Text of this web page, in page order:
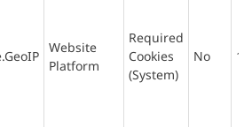
Website
Platform
Required
Cookies
(System)
No 1